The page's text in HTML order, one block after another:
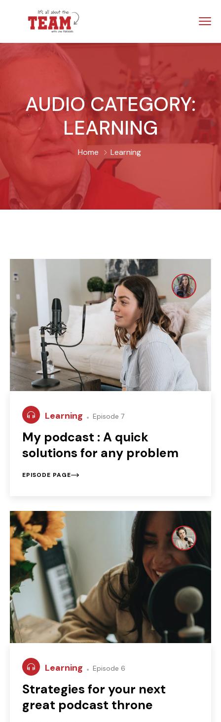
AUDIO CATEGORY:
LEARNING
Home Learning
Learning Episode 7
My podcast : A quick
solutions for any problem
EPISODE PAGE
Learning Episode 6
Strategies for your next
great podcast throne